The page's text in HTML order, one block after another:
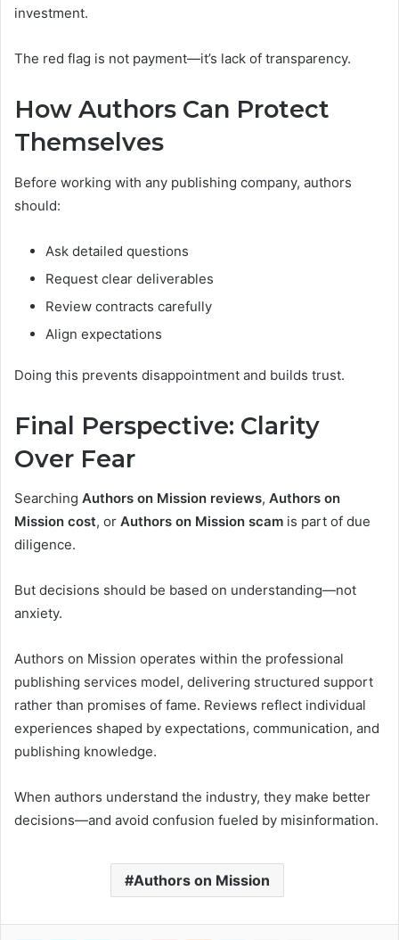
investment.
The red flag is not payment—it’s lack of transparency.
How Authors Can Protect
Themselves
Before working with any publishing company, authors
should:
Ask detailed questions
Request clear deliverables
Review contracts carefully
Align expectations
Doing this prevents disappointment and builds trust.
Final Perspective: Clarity
Over Fear
Searching Authors on Mission reviews, Authors on
Mission cost, or Authors on Mission scam is part of due
diligence.
But decisions should be based on understanding—not
anxiety.
Authors on Mission operates within the professional
publishing services model, delivering structured support
rather than promises of fame. Reviews reflect individual
experiences shaped by expectations, communication, and
publishing knowledge.
When authors understand the industry, they make better
decisions—and avoid confusion fueled by misinformation.
Authors on Mission